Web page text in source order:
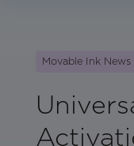
Movable Ink News